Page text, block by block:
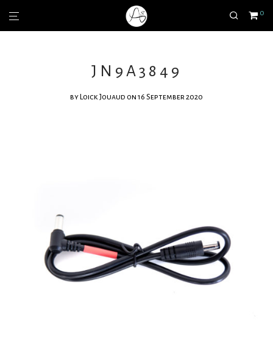
0
JN9A3849
by Loick Jouaud on 16 September 2020